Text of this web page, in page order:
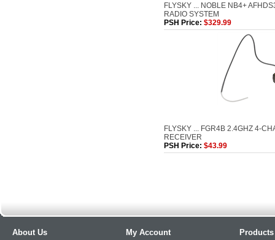
FLYSKY ... NOBLE NB4+
RADIO SYSTEM
PSH Price: $329.99
FLYSKY ... FGR4B 2.4GHZ 4-
RECEIVER
PSH Price: $43.99
About Us
My Account
Products